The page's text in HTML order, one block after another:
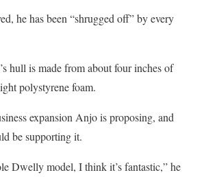
he has been “shrugged off” by every
hull is made from about four inches of
polystyrene foam.
expansion Anjo is proposing, and
be supporting it.
Dwelly model, I think it’s fantastic,” he